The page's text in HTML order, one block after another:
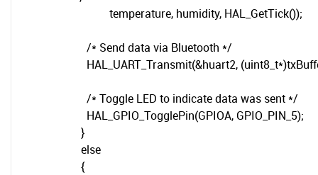
temperature, humidity, HAL_GetTick());
/* Send data via Bluetooth */
HAL_UART_Transmit(&huart2,
/* Toggle LED to indicate data was sent */
HAL_GPIO_TogglePin(GPIOA, GPIO_PIN_5);
}
else
{